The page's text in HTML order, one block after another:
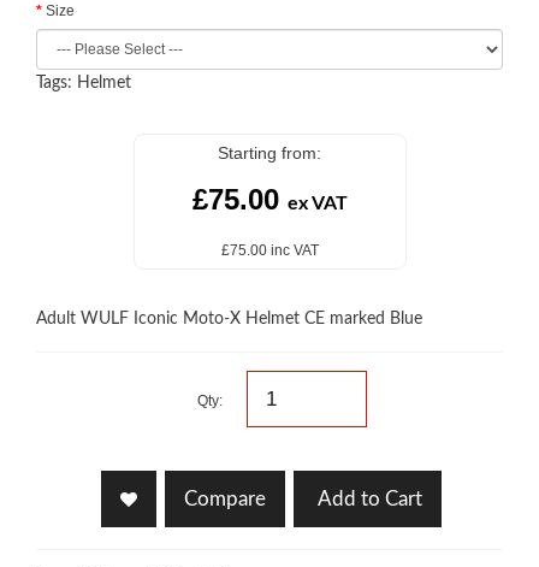
Size
Tags: Helmet
Starting from:
£75.00 ex VAT
£75.00 inc VAT
Adult WULF Iconic Moto-X Helmet CE marked Blue
Qty:
Compare Add to Cart